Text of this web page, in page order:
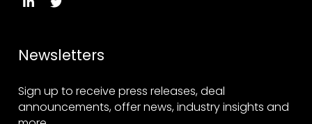
Newsletters
Sign up to receive press releases, deal
announcements, offer news, industry insights and